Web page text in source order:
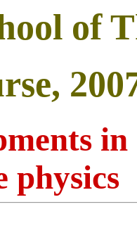
of
physics